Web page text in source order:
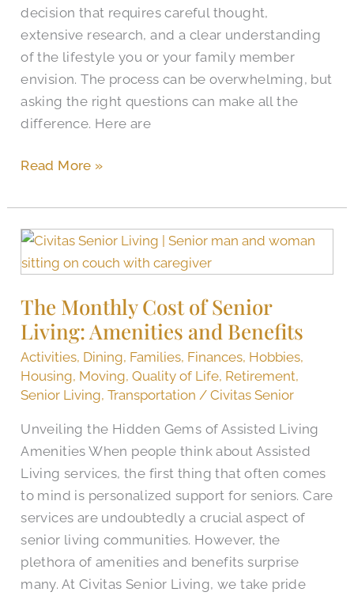
decision that requires careful thought,
extensive research, and a clear understanding
of the lifestyle you or your family member
envision. The process can be overwhelming, but
asking the right questions can make all the
difference. Here are
Read More »
The Monthly Cost of Senior
Living: Amenities and Benefits
Activities, Dining, Families, Finances, Hobbies,
Housing, Moving,Quality of Life, Retirement,
Senior Living,Transportation /Civitas Senior
Unveiling the Hidden Gems of Assisted Living
Amenities When people think about Assisted
Living services, the first thing that often comes
to mind is personalized support for seniors. Care
services are undoubtedly a crucial aspect of
senior living communities. However, the
plethora of amenities and benefits surprise
many. At Civitas Senior Living, we take pride
The
Monthly
of
Senior
Living:
Amenities
and